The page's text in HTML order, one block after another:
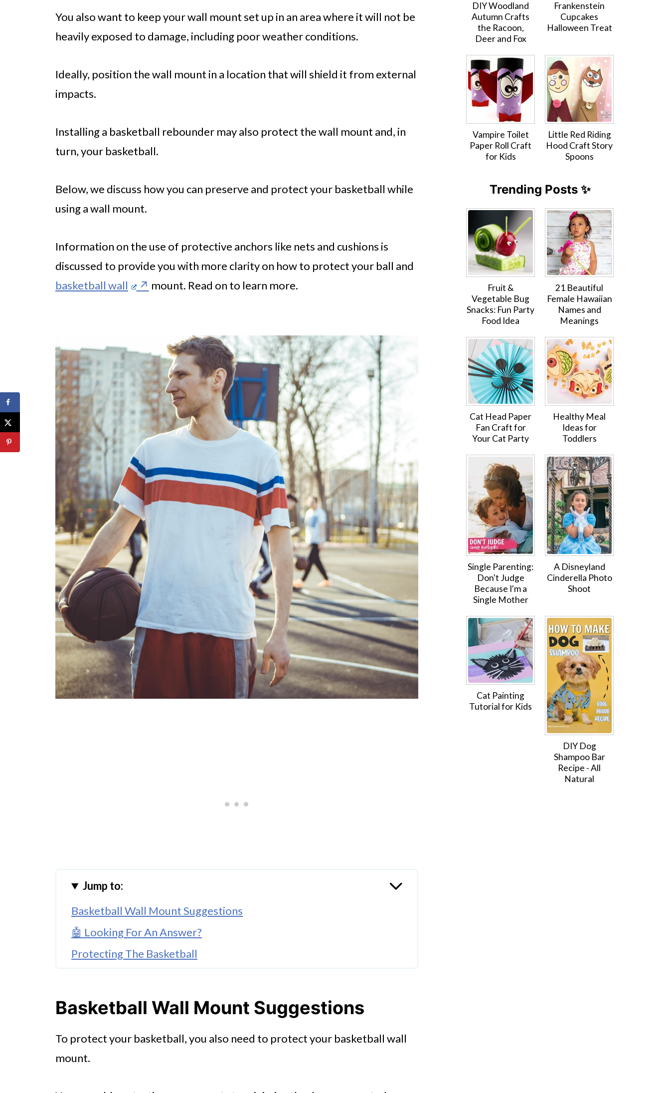
You also want to keep your wall mount set up in an area where it will not be
heavily exposed to damage, including poor weather conditions.
Ideally, position the wall mount in a location that will shield it from external
impacts.
Installing a basketball rebounder may also protect the wall mount and, in
turn, your basketball.
Below, we discuss how you can preserve and protect your basketball while
using a wall mount.
Information on the use of protective anchors like nets and cushions is
discussed to provide you with more clarity on how to protect your ball and
basketball wall
mount. Read on to learn more.
Jump to:
Basketball Wall Mount Suggestions
🤖 Looking For An Answer?
Protecting The Basketball
Basketball Wall Mount Suggestions
To protect your basketball, you also need to protect your basketball wall
mount.
DIY Woodland
Autumn Crafts
the Racoon,
Deer and Fox
Frankenstein
Cupcakes
Halloween Treat
Vampire Toilet
Paper Roll Craft
for Kids
Little Red Riding
Hood Craft Story
Spoons
Trending Posts ✨
Fruit &
Vegetable Bug
Snacks: Fun Party
Food Idea
21 Beautiful
Female Hawaiian
Names and
Meanings
Cat Head Paper
Fan Craft for
Your Cat Party
Healthy Meal
Ideas for
Toddlers
Single Parenting:
Don't Judge
Because I'm a
Single Mother
A Disneyland
Cinderella Photo
Shoot
Cat Painting
Tutorial for Kids
DIY Dog
Shampoo Bar
Recipe - All
Natural